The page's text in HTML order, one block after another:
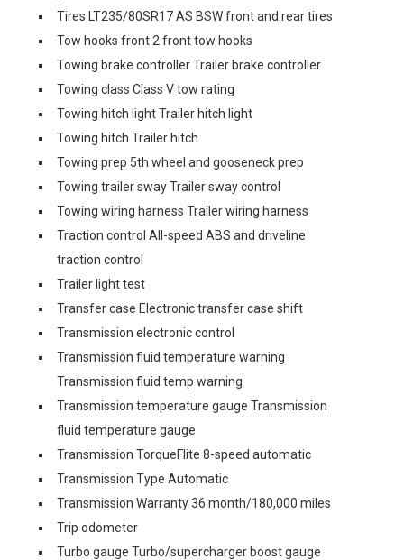
Tires LT235/80SR17 AS BSW front and rear tires
Tow hooks front 2 front tow hooks
Towing brake controller Trailer brake controller
Towing class Class V tow rating
Towing hitch light Trailer hitch light
Towing hitch Trailer hitch
Towing prep 5th wheel and gooseneck prep
Towing trailer sway Trailer sway control
Towing wiring harness Trailer wiring harness
Traction control All-speed ABS and driveline
traction control
Trailer light test
Transfer case Electronic transfer case shift
Transmission electronic control
Transmission fluid temperature warning
Transmission fluid temp warning
Transmission temperature gauge Transmission
fluid temperature gauge
Transmission TorqueFlite 8-speed automatic
Transmission Type Automatic
Transmission Warranty 36 month/180,000 miles
Trip odometer
Turbo gauge Turbo/supercharger boost gauge